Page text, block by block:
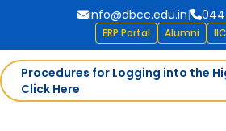
info@dbcc.edu.in| 044
ERP Portal Alumni IIC
Procedures for Logging into the
Click Here